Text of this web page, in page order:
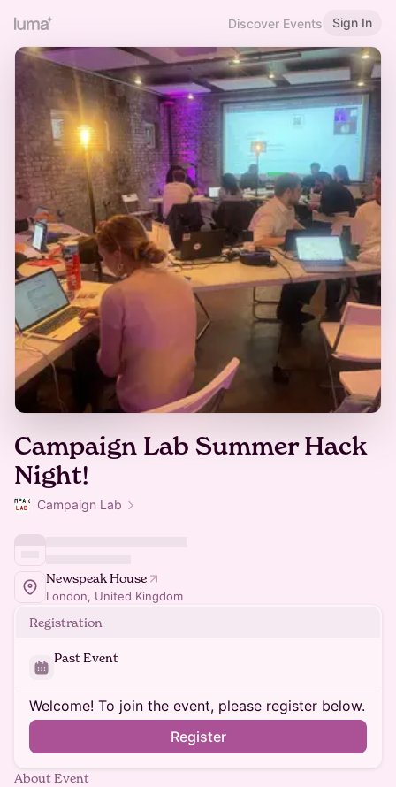
Discover Events Sign In
Campaign Lab Summer Hack
Night!
Campaign Lab
Newspeak House
London, United Kingdom
Registration
Past Event
Welcome! To join the event, please register below.
Register
About Event